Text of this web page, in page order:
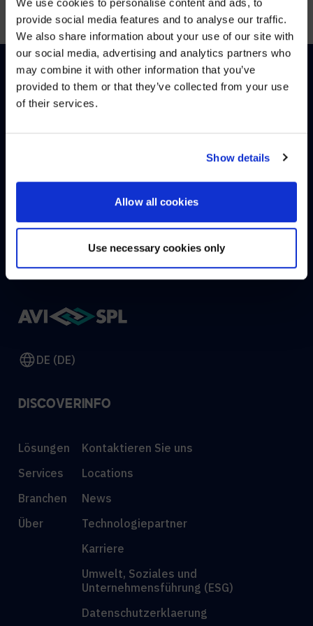
We use cookies to personalise content and ads, to
provide social media features and to analyse our traffic.
We also share information about your use of our site with
our social media, advertising and analytics partners who
may combine it with other information that you’ve
provided to them or that they’ve collected from your use
of their services.
Show details
Allow all cookies
Use necessary cookies only
WIE KÖNNEN WIR HELFEN?
KONTAKTIEREN SIE UNS HELPDESK
DE (DE)
DISCOVER
Lösungen
Services
Branchen
Über
INFO
Kontaktieren Sie uns
Locations
News
Technologiepartner
Karriere
Umwelt, Soziales und
Unternehmensführung (ESG)
Datenschutzerklaerung
WE NOTICED YOU'RE IN USA.
Visit avispl.cominstead?
NO, STAY ON THIS SITE